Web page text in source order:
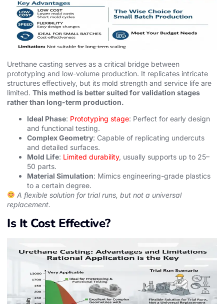
Urethane casting serves as a critical bridge between
prototyping and low-volume production. It replicates intricate
structures effectively, but its mold strength and service life are
limited. This method is better suited for validation stages
rather than long-term production.
Ideal Phase: Prototyping stage: Perfect for early design
and functional testing.
Complex Geometry: Capable of replicating undercuts
and detailed surfaces.
Mold Life: Limited durability, usually supports up to 25–
50 parts.
Material Simulation: Mimics engineering-grade plastics
to a certain degree.
A flexible solution for trial runs, but not a universal
replacement.
Is It Cost Effective?